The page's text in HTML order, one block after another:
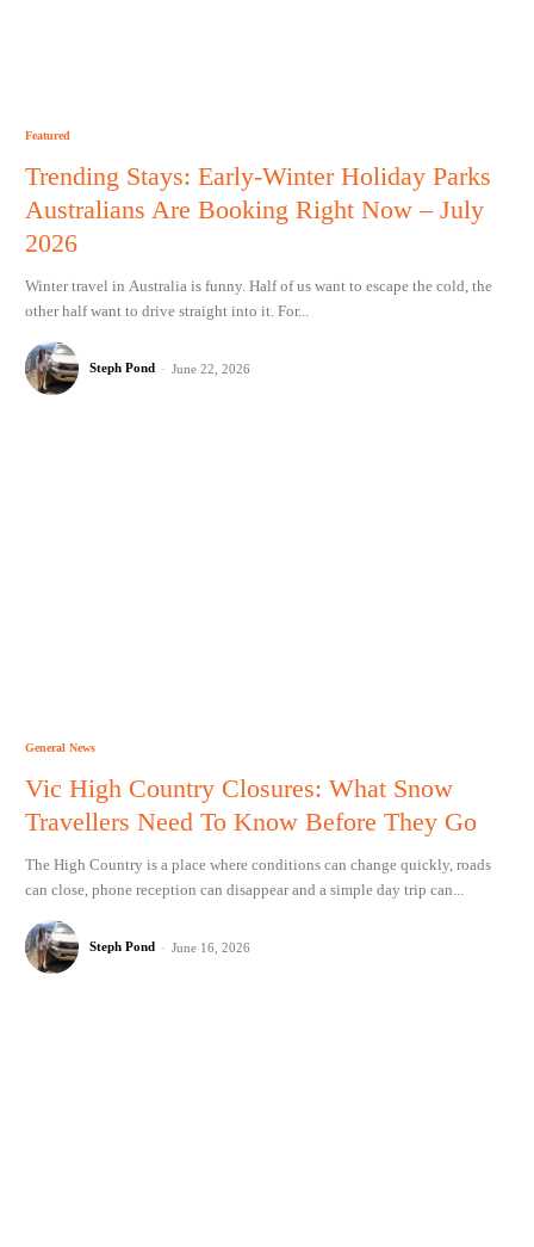
Featured
Trending Stays: Early-Winter Holiday Parks
Australians Are Booking Right Now – July
2026
Winter travel in Australia is funny. Half of us want to escape the cold, the
other half want to drive straight into it. For...
Steph Pond - June 22, 2026
General News
Vic High Country Closures: What Snow
Travellers Need To Know Before They Go
The High Country is a place where conditions can change quickly, roads
can close, phone reception can disappear and a simple day trip can...
Steph Pond - June 16, 2026